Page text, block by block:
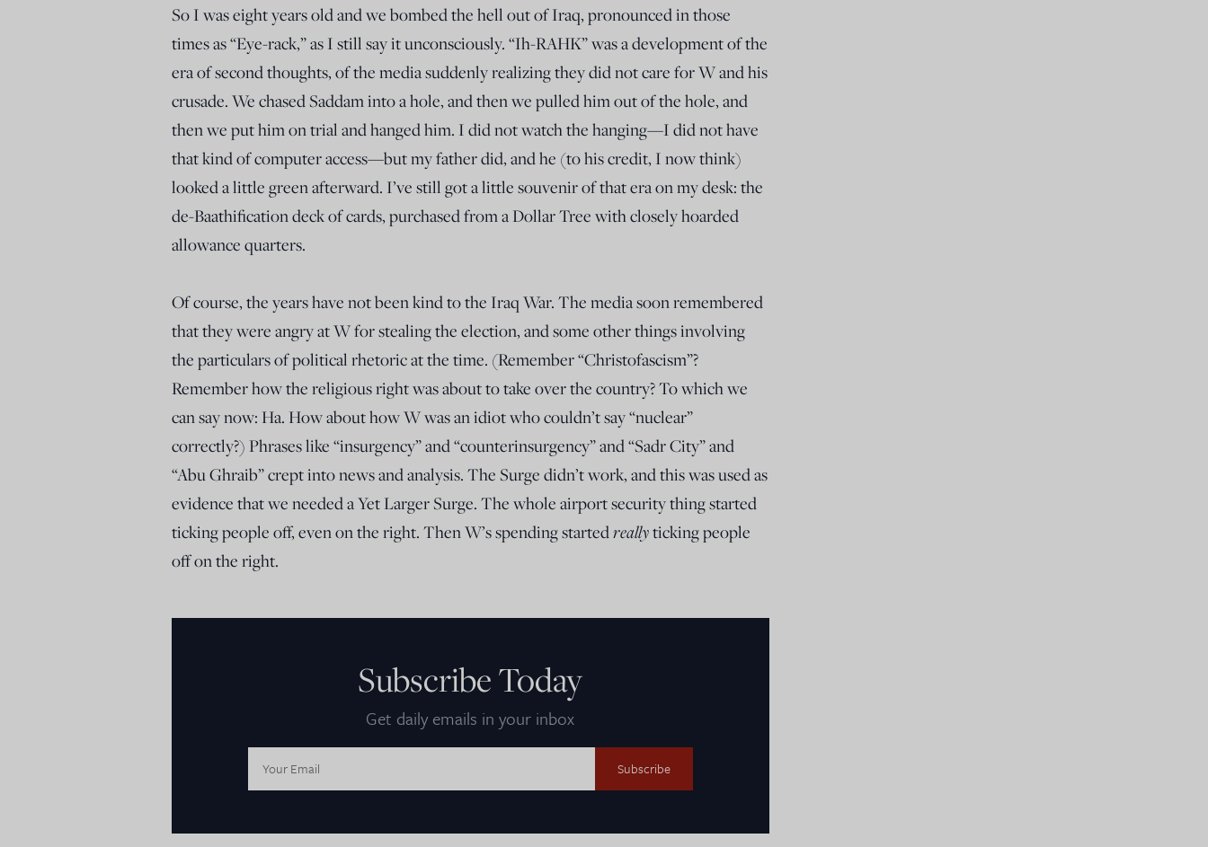
So I was eight years old and we bombed the hell out of Iraq, pronounced in those
times as “Eye-rack,” as I still say it unconsciously. “Ih-RAHK” was a development of the
era of second thoughts, of the media suddenly realizing they did not care for W and his
crusade. We chased Saddam into a hole, and then we pulled him out of the hole, and
then we put him on trial and hanged him. I did not watch the hanging—I did not have
that kind of computer access—but my father did, and he (to his credit, I now think)
looked a little green afterward. I’ve still got a little souvenir of that era on my desk: the
de-Baathification deck of cards, purchased from a Dollar Tree with closely hoarded
allowance quarters.
Of course, the years have not been kind to the Iraq War. The media soon remembered
that they were angry at W for stealing the election, and some other things involving
the particulars of political rhetoric at the time. (Remember “Christofascism”?
Remember how the religious right was about to take over the country? To which we
can say now: Ha. How about how W was an idiot who couldn’t say “nuclear”
correctly?) Phrases like “insurgency” and “counterinsurgency” and “Sadr City” and
“Abu Ghraib” crept into news and analysis. The Surge didn’t work, and this was used as
evidence that we needed a Yet Larger Surge. The whole airport security thing started
ticking people off, even on the right. Then W’s spending startedreallyticking people
off on the right.
Subscribe Today
Get daily emails in your inbox
Email
Address: